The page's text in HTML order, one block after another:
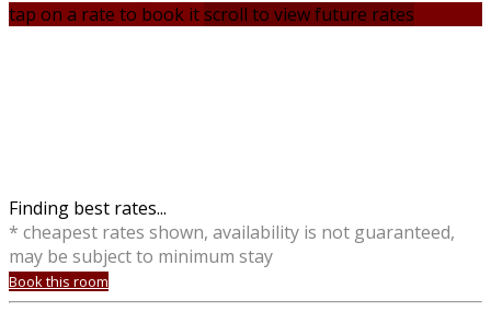
tap on a rate to book it scroll to view future rates
Finding best rates...
* cheapest rates shown, availability is not guaranteed,
may be subject to minimum stay
Book this room